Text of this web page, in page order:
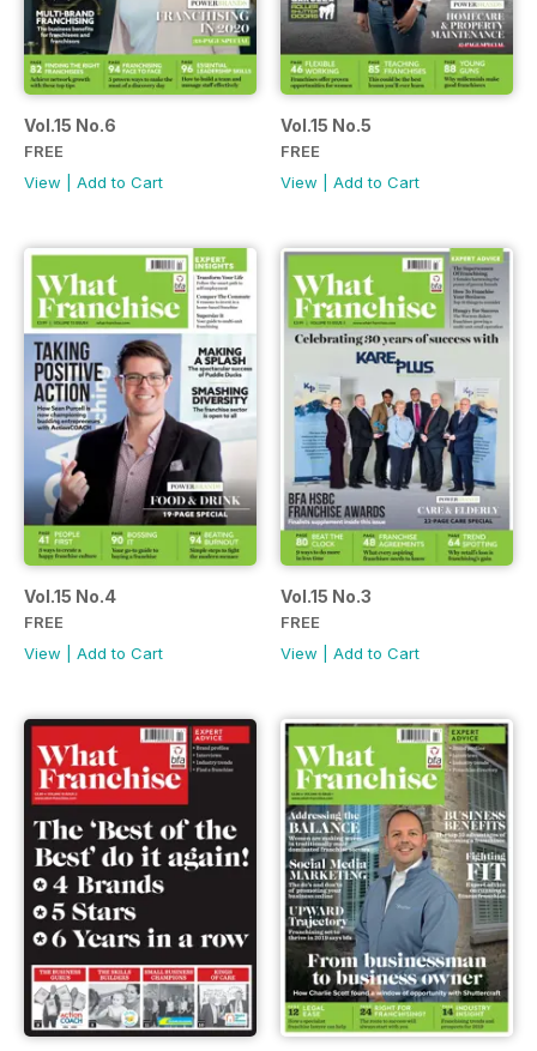
Vol.15 No.6
FREE
View
Add to Cart
Vol.15 No.5
FREE
View
Add to Cart
Vol.15 No.4
FREE
View
Add to Cart
Vol.15 No.3
FREE
View
Add to Cart